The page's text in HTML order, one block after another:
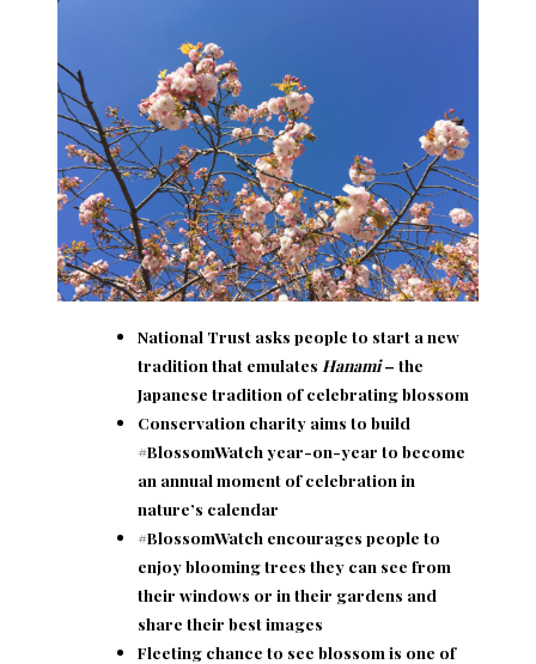
National Trust asks people to start a new
tradition that emulates Hanami– the
Japanese tradition of celebrating blossom
Conservation charity aims to build
#BlossomWatch year-on-year to become
an annual moment of celebration in
nature’s calendar
#BlossomWatch encourages people to
enjoy blooming trees they can see from
their windows or in their gardens and
share their best images
Fleeting chance to see blossom is one of